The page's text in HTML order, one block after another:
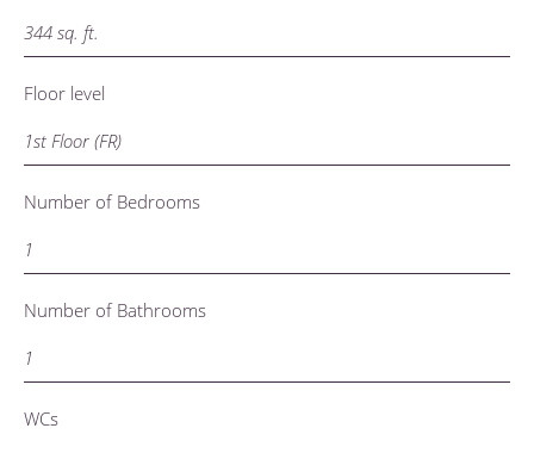
344 sq. ft.
Floor level
1st Floor (FR)
Number of Bedrooms
1
Number of Bathrooms
1
WCs